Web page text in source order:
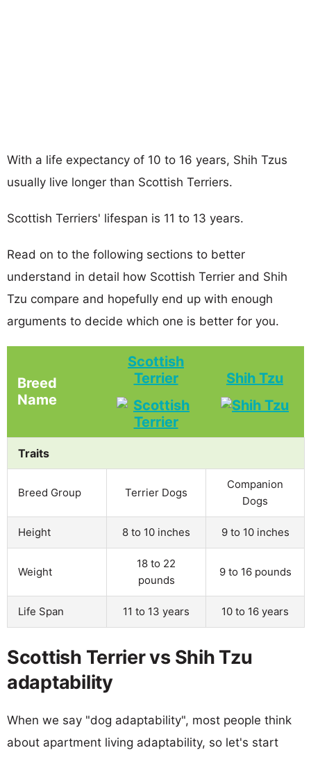
With a life expectancy of 10 to 16 years, Shih Tzus
usually live longer than Scottish Terriers.
Scottish Terriers' lifespan is 11 to 13 years.
Read on to the following sections to better
understand in detail how Scottish Terrier and Shih
Tzu compare and hopefully end up with enough
arguments to decide which one is better for you.
Breed
Name
Scottish
Terrier
Shih Tzu
Traits
Breed Group Terrier Dogs
Companion
Dogs
Height 8 to 10 inches 9 to 10 inches
Weight
18 to 22
pounds
9 to 16 pounds
Life Span 11 to 13 years 10 to 16 years
Scottish Terrier vs Shih Tzu
adaptability
When we say "dog adaptability", most people think
about apartment living adaptability, so let's start